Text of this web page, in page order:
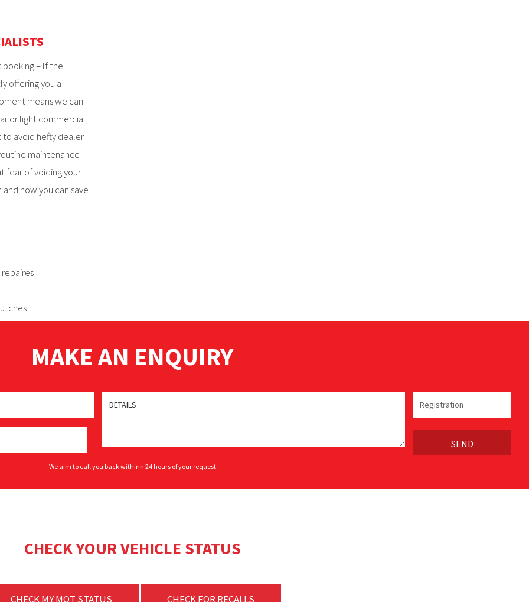
booking – If the
offering you a
means we can
or light commercial,
to avoid hefty dealer
maintenance
fear of voiding your
how you can save
MAKE AN ENQUIRY
We aim to call you back withinn 24 hours of your request
CHECK YOUR VEHICLE STATUS
CHECK MY MOT STATUS CHECK FOR RECALLS